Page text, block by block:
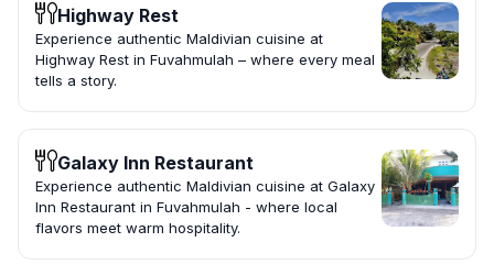
Highway Rest
Experience authentic Maldivian cuisine at
Highway Rest in Fuvahmulah – where every meal
tells a story.
Galaxy Inn Restaurant
Experience authentic Maldivian cuisine at Galaxy
Inn Restaurant in Fuvahmulah - where local
flavors meet warm hospitality.